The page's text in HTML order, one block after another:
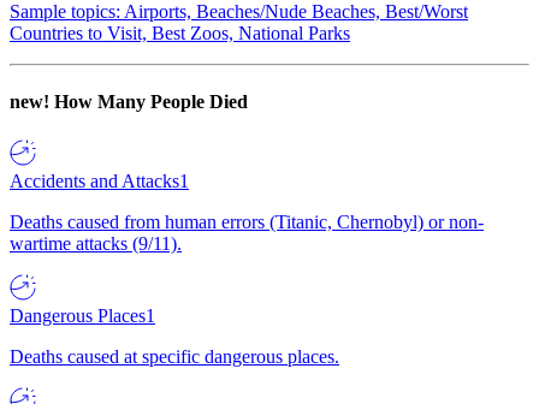
Sample topics: Airports, Beaches/Nude Beaches, Best/Worst
Countries to Visit, Best Zoos, National Parks
new! How Many People Died
Accidents and Attacks1
Deaths caused from human errors (Titanic, Chernobyl) or non-
wartime attacks (9/11).
Dangerous Places1
Deaths caused at specific dangerous places.